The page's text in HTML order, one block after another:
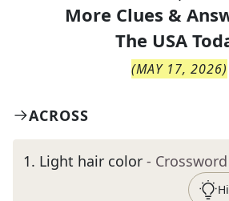
More Clues &
The USA
(MAY 17, 2026)
ACROSS
1. Light hair color -